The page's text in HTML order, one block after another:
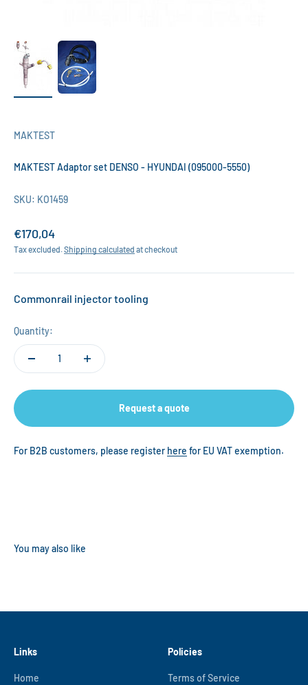
MAKTEST
MAKTEST Adaptor set DENSO - HYUNDAI (095000-5550)
SKU: KO1459
Sale price
€170,04
Tax excluded.Shipping calculated at checkout
Commonrail injector tooling
Quantity:
Request a quote
For B2B customers, please register here for EU VAT exemption.
Links
Home
Policies
Terms of Service